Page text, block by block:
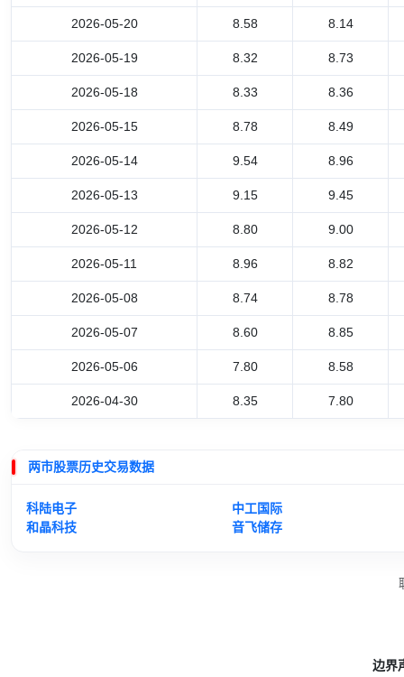
2026-05-20 8.58 8.14
2026-05-19 8.32 8.73
2026-05-18 8.33 8.36
2026-05-15 8.78 8.49
2026-05-14 9.54 8.96
2026-05-13 9.15 9.45
2026-05-12 8.80 9.00
2026-05-11 8.96 8.82
2026-05-08 8.74 8.78
2026-05-07 8.60 8.85
2026-05-06 7.80 8.58
2026-04-30 8.35 7.80
两市股票历史交易数据
科陆电子
中工国际
和晶科技
音飞储存
边界